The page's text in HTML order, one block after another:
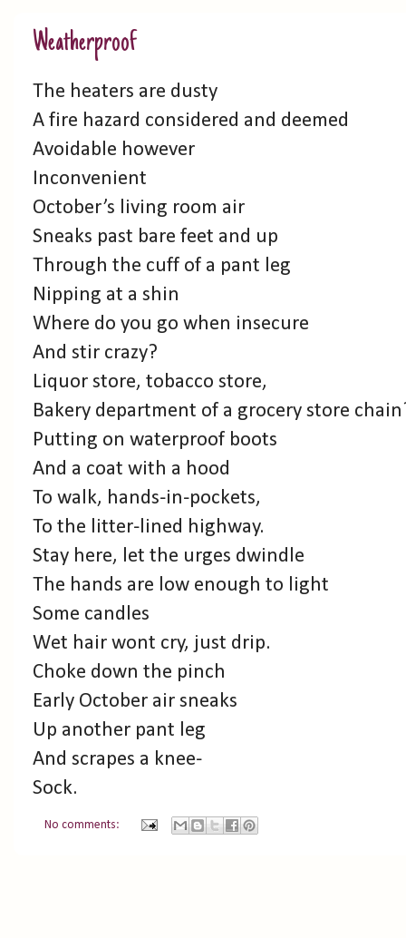
Weatherproof
The heaters are dusty
A fire hazard considered and deemed
Avoidable however
Inconvenient
October’s living room air
Sneaks past bare feet and up
Through the cuff of a pant leg
Nipping at a shin
Where do you go when insecure
And stir crazy?
Liquor store, tobacco store,
Bakery department of a grocery store
Putting on waterproof boots
And a coat with a hood
To walk, hands-in-pockets,
To the litter-lined highway.
Stay here, let the urges dwindle
The hands are low enough to light
Some candles
Wet hair wont cry, just drip.
Choke down the pinch
Early October air sneaks
Up another pant leg
And scrapes a knee-
Sock.
No comments: